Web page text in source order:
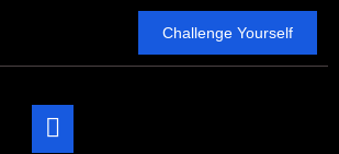
Challenge Yourself